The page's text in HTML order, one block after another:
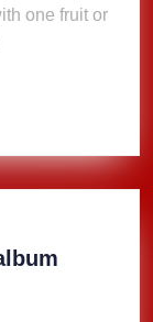
one fruit or